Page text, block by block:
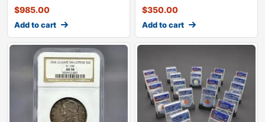
$985.00
Add to cart
$350.00
Add to cart